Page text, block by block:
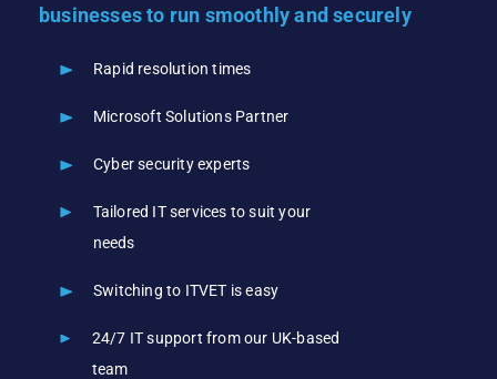
businesses to run smoothly and securely
Rapid resolution times
Microsoft Solutions Partner
Cyber security experts
Tailored IT services to suit your
needs
Switching to ITVET is easy
24/7 IT support from our UK-based
team